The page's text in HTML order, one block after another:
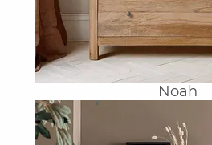
Noah